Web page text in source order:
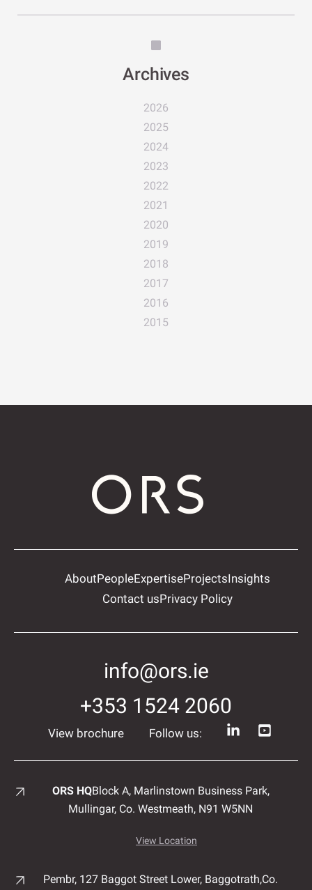
Archives
2026
2025
2024
2023
2022
2021
2020
2019
2018
2017
2016
2015
AboutPeopleExpertiseProjectsInsights
Contact usPrivacy Policy
info@ors.ie
+353 1524 2060
View brochure Follow us:
ORS HQBlock A, Marlinstown Business Park,
Mullingar, Co. Westmeath, N91 W5NN
View Location
Pembr, 127 Baggot Street Lower, Baggotrath,Co.